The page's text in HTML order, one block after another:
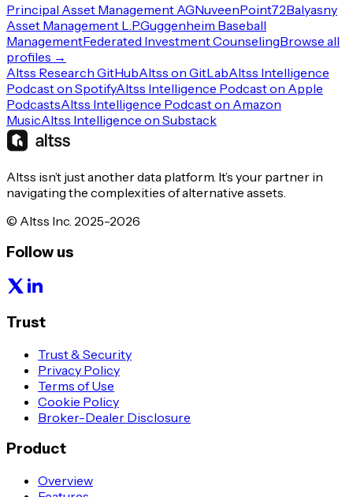
Principal Asset Management AGNuveenPoint72Balyasny
Asset Management L.P.Guggenheim Baseball
ManagementFederated Investment CounselingBrowse all
profiles →
Altss Research GitHubAltss on GitLabAltss Intelligence
Podcast on SpotifyAltss Intelligence Podcast on Apple
PodcastsAltss Intelligence Podcast on Amazon
MusicAltss Intelligence on Substack
Altss isn’t just another data platform. It’s your partner in
navigating the complexities of alternative assets.
© Altss Inc. 2025-2026
Follow us
Trust
Trust & Security
Privacy Policy
Terms of Use
Cookie Policy
Broker-Dealer Disclosure
Product
Overview